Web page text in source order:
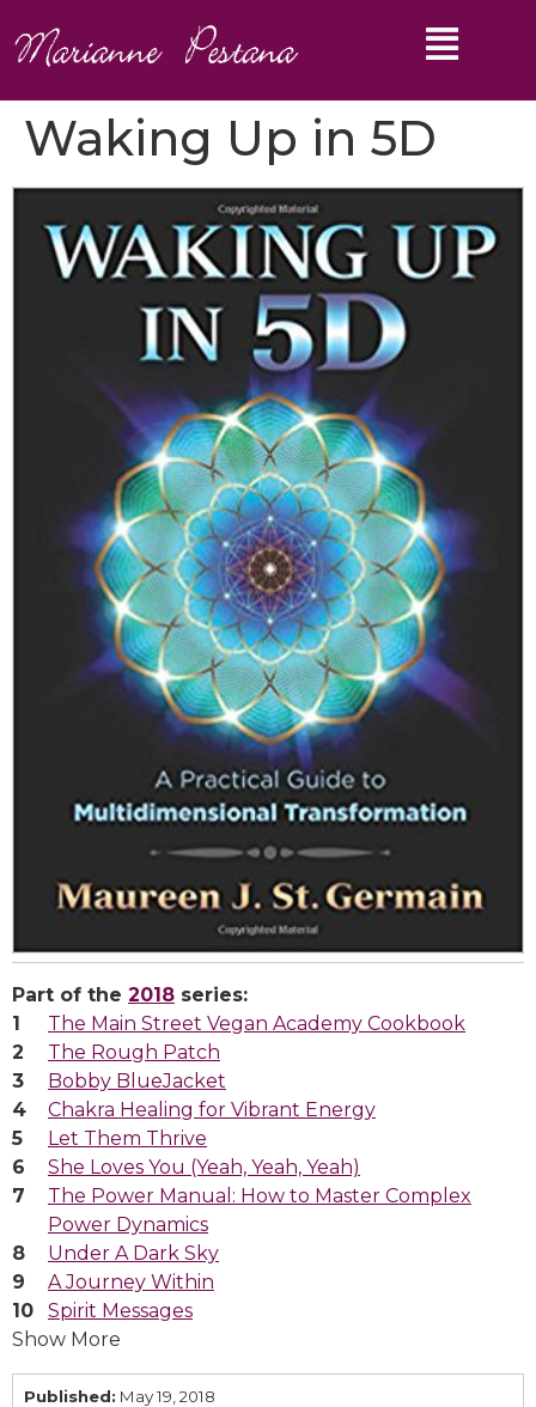
Waking Up in 5D
Part of the 2018 series:
The Main Street Vegan Academy Cookbook
The Rough Patch
Bobby BlueJacket
Chakra Healing for Vibrant Energy
Let Them Thrive
She Loves You (Yeah, Yeah, Yeah)
The Power Manual: How to Master Complex
Power Dynamics
Under A Dark Sky
A Journey Within
Spirit Messages
Show More
Published: May 19, 2018